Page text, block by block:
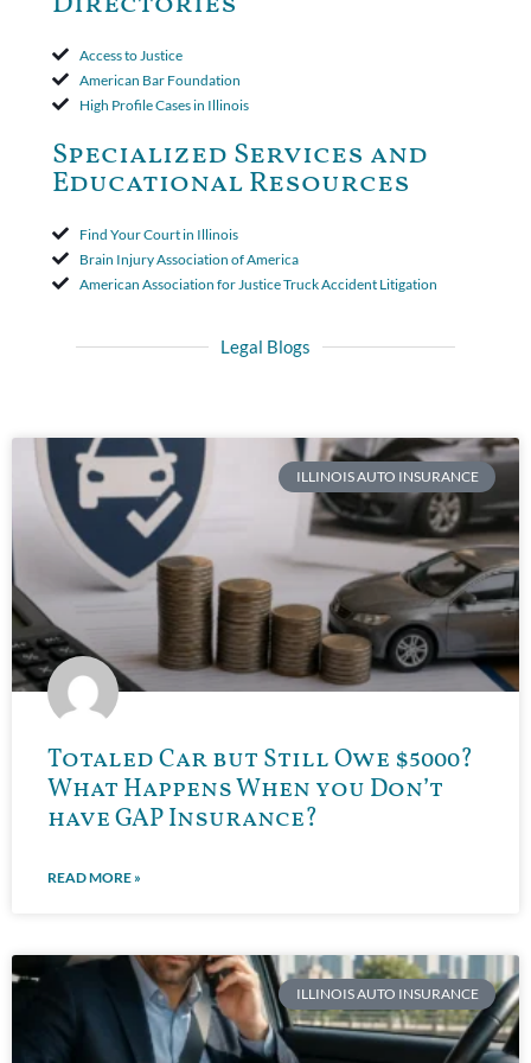
Access to Justice
American Bar Foundation
High Profile Cases in Illinois
Specialized Services and
Educational Resources
Find Your Court in Illinois
Brain Injury Association of America
American Association for Justice Truck Accident Litigation
Legal Blogs
ILLINOIS AUTO INSURANCE
Totaled Car but Still Owe $5000?
What Happens When you Don’t
have GAP Insurance?
READ MORE »
ILLINOIS AUTO INSURANCE